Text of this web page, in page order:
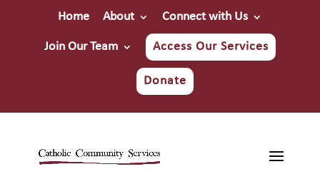
Home About Connect with Us
Join Our Team Access Our Services
Donate